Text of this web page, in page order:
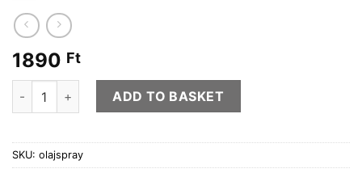
1890 Ft
AIR FILTER OIL SPRAY quantity
ADD TO BASKET
SKU: olajspray